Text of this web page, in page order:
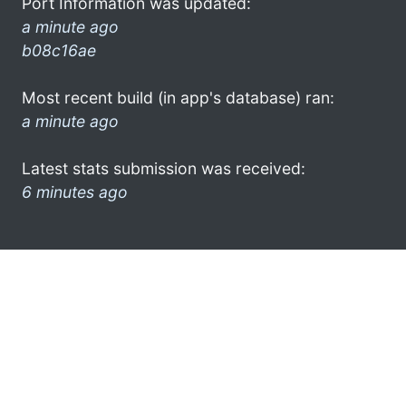
a minute ago
b08c16ae
Most recent build (in app's database) ran:
a minute ago
Latest stats submission was received:
6 minutes ago